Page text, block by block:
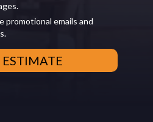
promotional emails and